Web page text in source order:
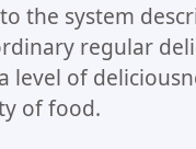
the system
regular
level of
of food.